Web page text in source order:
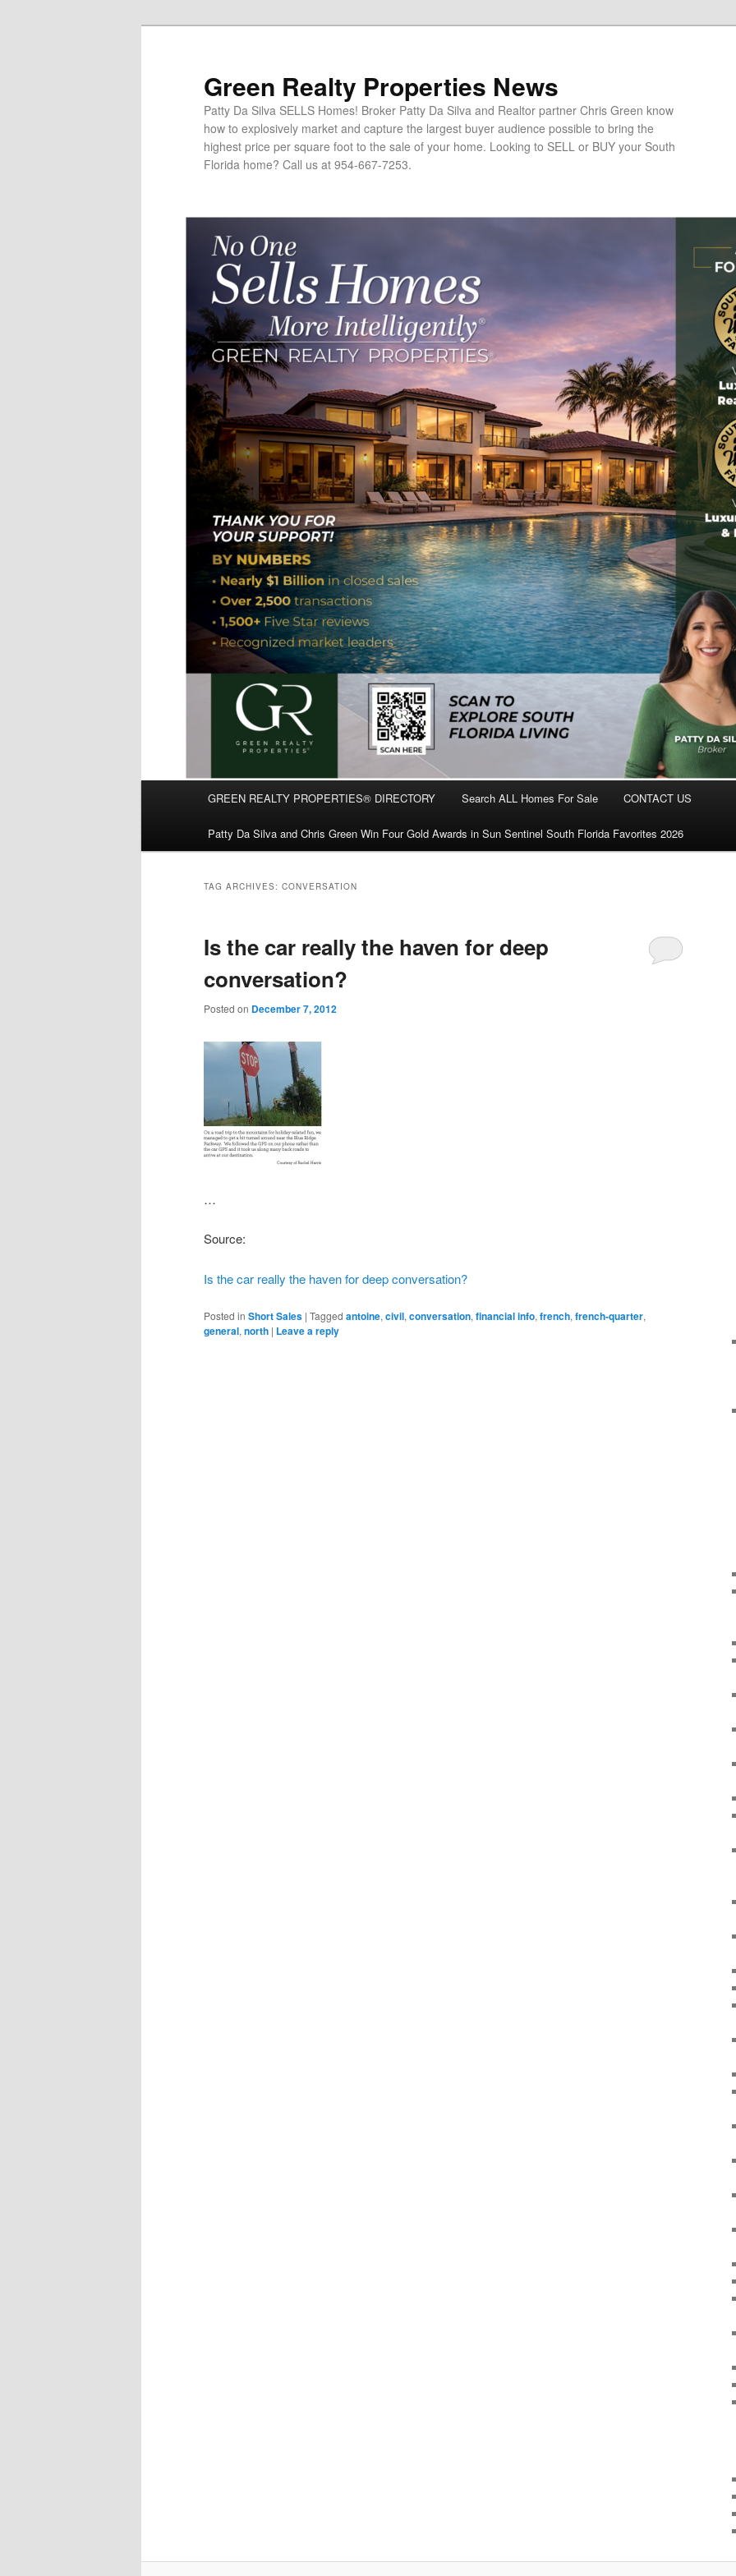
Green Realty Properties News
Patty Da Silva SELLS Homes! Broker Patty Da Silva and Realtor partner Chris Green know
how to explosively market and capture the largest buyer audience possible to bring the
highest price per square foot to the sale of your home. Looking to SELL or BUY your South
Florida home? Call us at 954-667-7253.
Skip
to
primary
Skip
to
secondary
GREEN REALTY PROPERTIES® DIRECTORY Search ALL Homes For Sale CONTACT US
Patty Da Silva and Chris Green Win Four Gold Awards in Sun Sentinel South Florida Favorites 2026
TAG ARCHIVES: CONVERSATION
Is the car really the haven for deep
conversation?
Posted on December 7, 2012
…
Source:
Is the car really the haven for deep conversation?
Posted in Short Sales | Tagged antoine, civil, conversation, financial info, french, french-quarter,
general, north | Leave a reply